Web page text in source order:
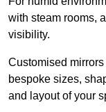
with steam rooms,
visibility.
Customised
bespoke sizes,
and layout of your